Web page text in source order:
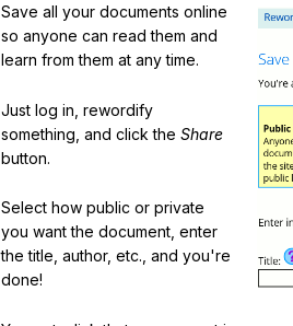
Save all your documents online
so anyone can read them and
learn from them at any time.
Just log in, rewordify
something, and click the Share
button.
Select how public or private
you want the document, enter
the title, author, etc., and you're
done!